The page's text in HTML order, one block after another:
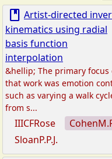
book Artist‐directed
kinematics using radial
basis function
interpolation
&hellip; The primary focus
that work was emotion
such as varying a walk
from s...
IIICFRose
SloanP.P.J.